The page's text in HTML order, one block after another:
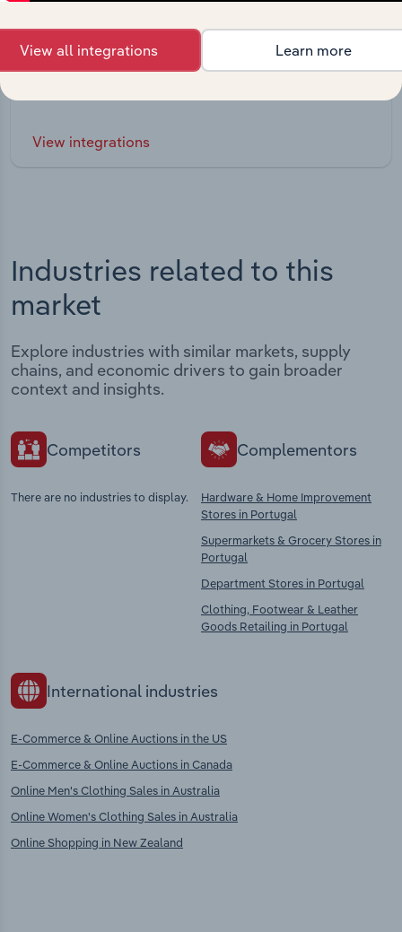
Integrations
Streamline your workflow with IBISWorld’s
View integrations
Industries related to this
market
Explore industries with similar markets, supply
chains, and economic drivers to gain broader
context and insights.
Competitors
There are no industries to display.
Complementors
Hardware & Home Improvement
Stores in Portugal
Supermarkets & Grocery Stores in
Portugal
Department Stores in Portugal
Clothing, Footwear & Leather
Goods Retailing in Portugal
International industries
E-Commerce & Online Auctions in the US
E-Commerce & Online Auctions in Canada
Online Men's Clothing Sales in Australia
Online Women's Clothing Sales in Australia
Online Shopping in New Zealand
View all integrations Learn more